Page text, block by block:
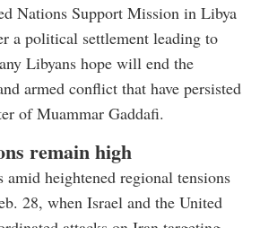
Nations Support Mission in Libya
a political settlement leading to
Libyans hope will end the
armed conflict that have persisted
of Muammar Gaddafi.
remain high
amid heightened regional tensions
28, when Israel and the United